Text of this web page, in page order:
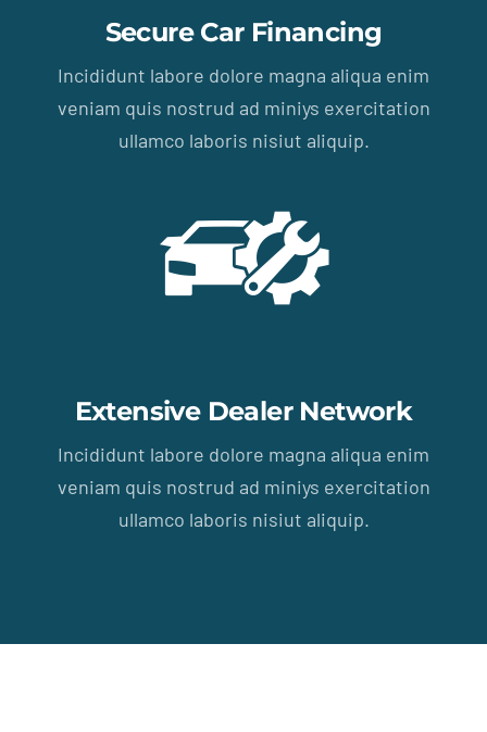
Secure Car Financing
Incididunt labore dolore magna aliqua enim
veniam quis nostrud ad miniys exercitation
ullamco laboris nisiut aliquip.
Extensive Dealer Network
Incididunt labore dolore magna aliqua enim
veniam quis nostrud ad miniys exercitation
ullamco laboris nisiut aliquip.